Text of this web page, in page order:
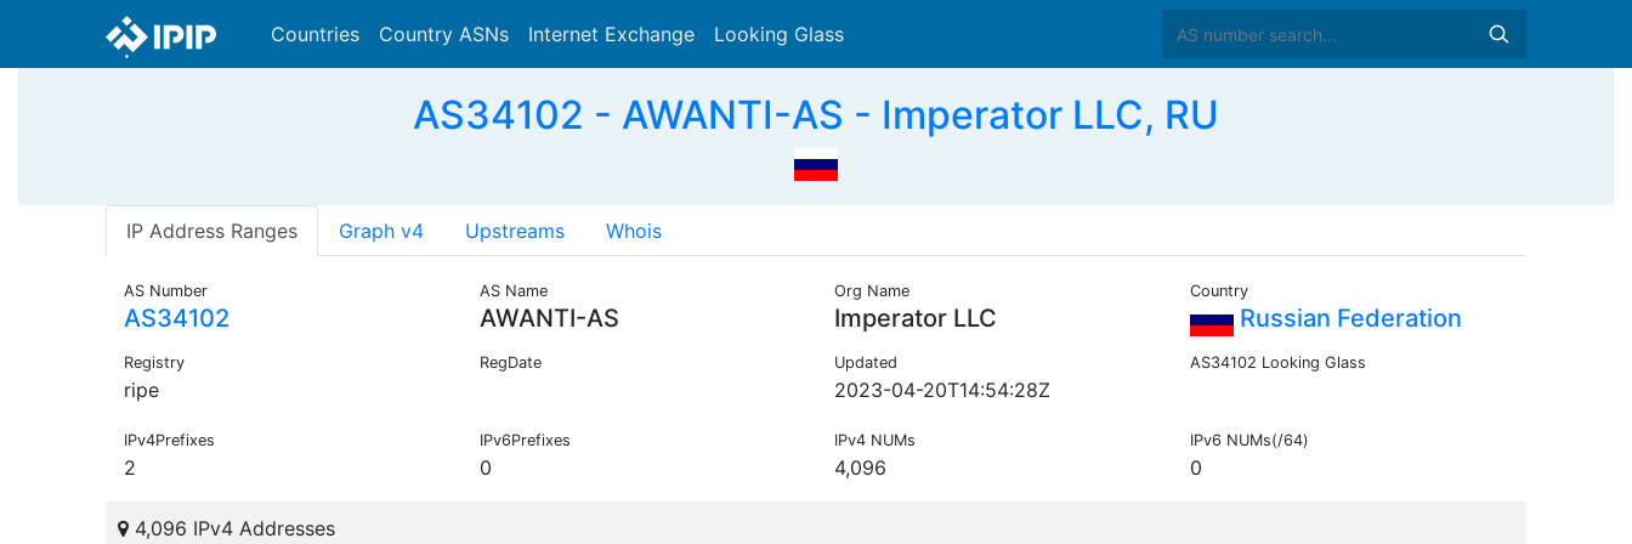
Countries Country ASNs Internet Exchange Looking Glass
AS34102 - AWANTI-AS - Imperator LLC, RU
IP Address Ranges Graph v4 Upstreams Whois
AS Number
AS34102
AS Name
AWANTI-AS
Org Name
Imperator LLC
Country
Russian Federation
Registry
ripe
RegDate Updated
2023-04-20T14:54:28Z
AS34102 Looking Glass
IPv4Prefixes
2
IPv6Prefixes
0
IPv4 NUMs
4,096
IPv6 NUMs(/64)
0
4,096 IPv4 Addresses